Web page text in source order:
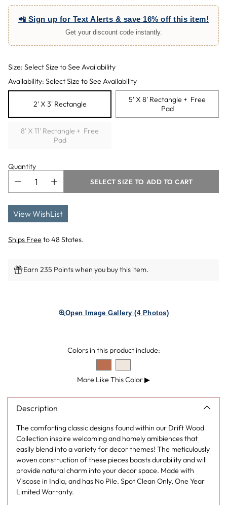
price
📲 Sign up for Text Alerts & save 16% off this item!
Get your discount code instantly.
Size: Select Size to See Availability
Availability: Select Size to See Availability
2' X 3' Rectangle
5' X 8' Rectangle + Free
Pad
8' X 11' Rectangle + Free
Pad
Quantity
SELECT SIZE TO ADD TO CART
View WishList
Ships Freeto 48 States.
Earn 235 Points when you buy this item.
Open Image Gallery (4 Photos)
Colors in this product include:
More Like This Color▶
Description
The comforting classic designs found within our Drift Wood
Collection inspire welcoming and homely amibiences that
easily blend into a variety for decor themes! The meticulously
woven construction of these pieces boasts durability and will
provide natural charm into your decor space. Made with
Viscose in India, and has No Pile. Spot Clean Only, One Year
Limited Warranty.